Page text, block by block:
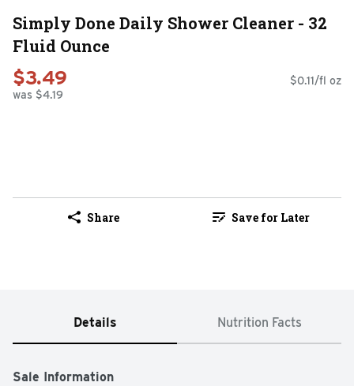
Simply Done Daily Shower Cleaner - 32
Fluid Ounce
$3.49
was $4.19
$0.11/fl oz
Share Save for Later
Details Nutrition Facts
Sale Information